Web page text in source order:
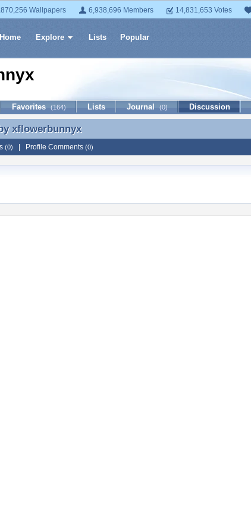
Wallpapers 6,938,696 Members 14,831,653 Votes
Home Explore Lists Popular
Favorites (164) Lists Journal (0) Discussion
xflowerbunnyx
xflowerbunnyx
(0) Profile Comments (0)